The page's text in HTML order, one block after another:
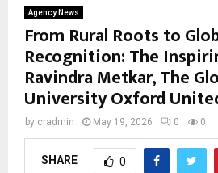
Agency News
From Rural Roots to
Recognition: The
Ravindra Metkar, The
University Oxford
by cradmin May 19, 2026 0 0
SHARE 0